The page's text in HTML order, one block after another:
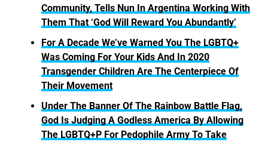
Community, Tells Nun In Argentina Working With
Them That ‘God Will Reward You Abundantly’
For A Decade We’ve Warned You The LGBTQ+
Was Coming For Your Kids And In 2020
Transgender Children Are The Centerpiece Of
Their Movement
Under The Banner Of The Rainbow Battle Flag,
God Is Judging A Godless America By Allowing
The LGBTQ+P For Pedophile Army To Take